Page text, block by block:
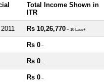
Total Income Shown in
ITR
Rs 10,26,770 ~ 10 Lacs+
Rs 0 ~
Rs 0 ~
Rs 0 ~